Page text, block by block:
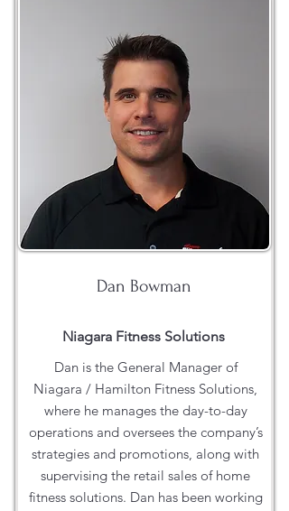
Dan Bowman
Niagara Fitness Solutions
Dan is the General Manager of
Niagara / Hamilton Fitness Solutions,
where he manages the day-to-day
operations and oversees the company’s
strategies and promotions, along with
supervising the retail sales of home
fitness solutions. Dan has been working